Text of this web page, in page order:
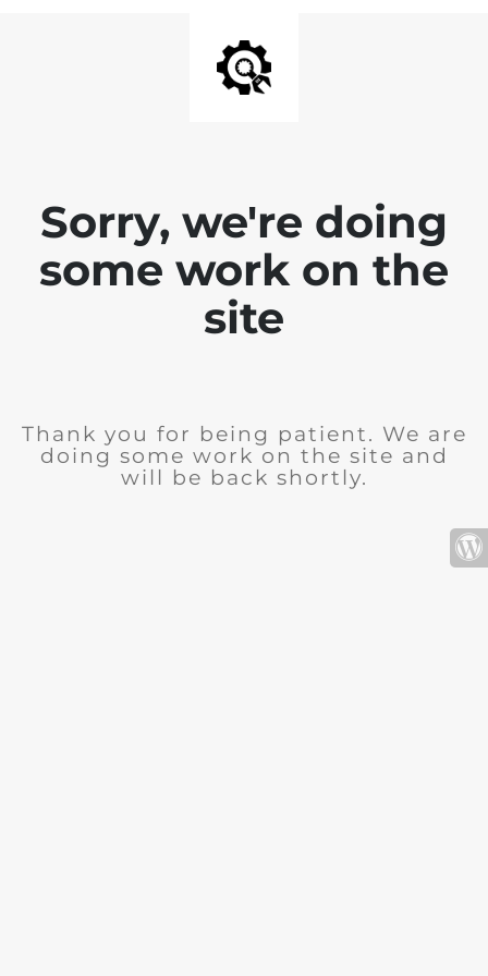
Sorry, we're doing
some work on the
site
Thank you for being patient. We are
doing some work on the site and
will be back shortly.